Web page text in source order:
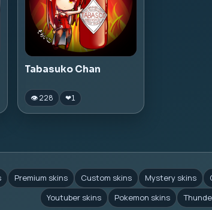
Tabasuko Chan
👁 228 ❤1
Premium skins Custom skins Mystery skins
Youtuber skins
Pokemon skins